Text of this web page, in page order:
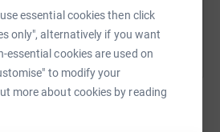
essential cookies then click
only", alternatively if you want
essential cookies are used on
to modify your
more about cookies by reading